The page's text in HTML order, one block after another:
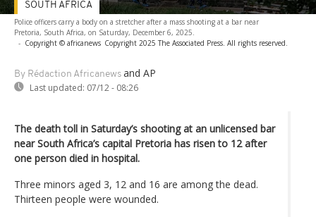
Police officers carry a body on a stretcher after a mass shooting at a bar near
Pretoria, South Africa, on Saturday, December 6, 2025.
- Copyright © africanews Copyright 2025 The Associated Press. All rights reserved.
By Rédaction Africanews and AP
Last updated: 07/12 - 08:26
SOUTH AFRICA
The death toll in Saturday’s shooting at an unlicensed bar
near South Africa’s capital Pretoria has risen to 12 after
one person died in hospital.
Three minors aged 3, 12 and 16 are among the dead.
Thirteen people were wounded.